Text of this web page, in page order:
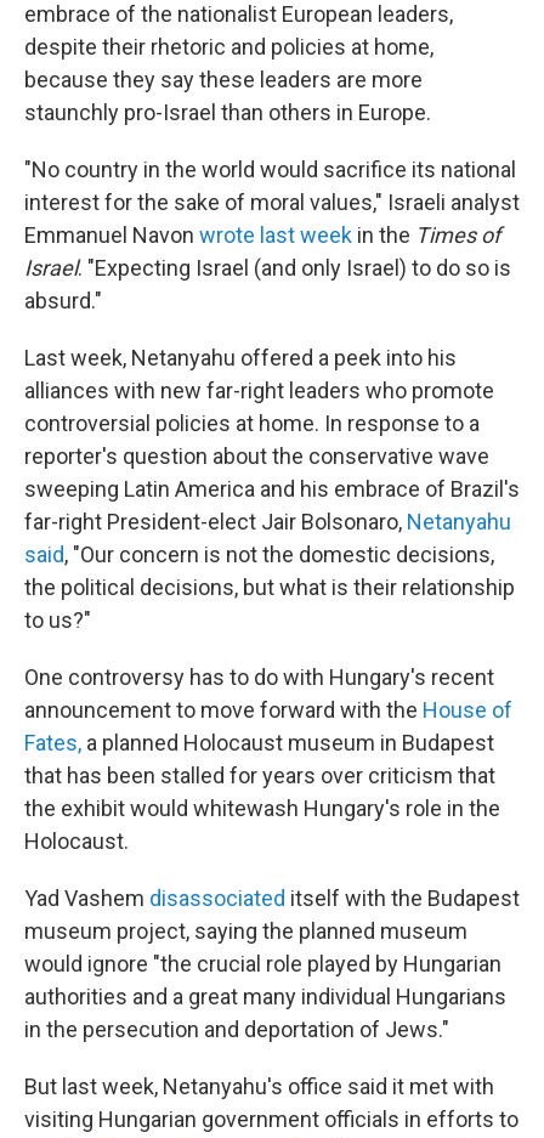
embrace of the nationalist European leaders,
despite their rhetoric and policies at home,
because they say these leaders are more
staunchly pro-Israel than others in Europe.
"No country in the world would sacrifice its national
interest for the sake of moral values," Israeli analyst
Emmanuel Navon wrote last week in the Times of
Israel. "Expecting Israel (and only Israel) to do so is
absurd."
Last week, Netanyahu offered a peek into his
alliances with new far-right leaders who promote
controversial policies at home. In response to a
reporter's question about the conservative wave
sweeping Latin America and his embrace of Brazil's
far-right President-elect Jair Bolsonaro, Netanyahu
said, "Our concern is not the domestic decisions,
the political decisions, but what is their relationship
to us?"
One controversy has to do with Hungary's recent
announcement to move forward with the House of
Fates, a planned Holocaust museum in Budapest
that has been stalled for years over criticism that
the exhibit would whitewash Hungary's role in the
Holocaust.
Yad Vashem disassociated itself with the Budapest
museum project, saying the planned museum
would ignore "the crucial role played by Hungarian
authorities and a great many individual Hungarians
in the persecution and deportation of Jews."
But last week, Netanyahu's office said it met with
visiting Hungarian government officials in efforts to